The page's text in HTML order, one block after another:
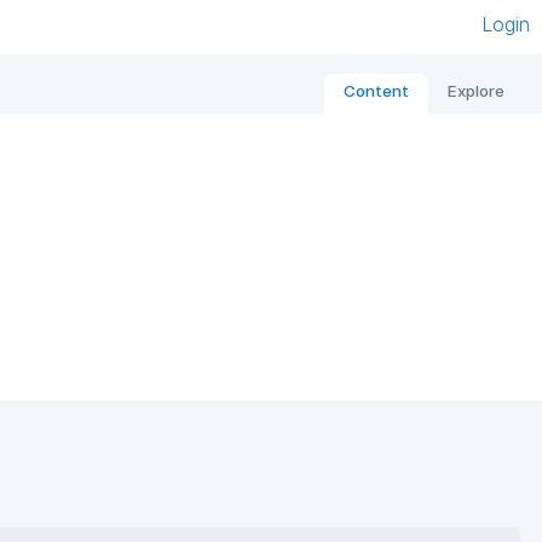
Login
Content Explore